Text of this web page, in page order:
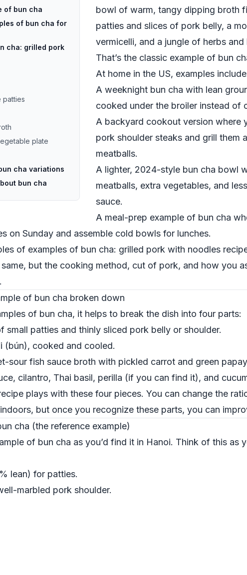
of bun cha
of bun cha for
cha: grilled pork
patties
plate
cha variations
bun cha
bowl of warm, tangy dipping broth
patties and slices of pork belly, a
vermicelli, and a jungle of herbs
That’s the classic example of bun
At home in the US, examples
A weeknight bun cha with lean
cooked under the broiler instead of
A backyard cookout version where
pork shoulder steaks and grill them
meatballs.
A lighter, 2024-style bun cha bowl
meatballs, extra vegetables, and
sauce.
A meal-prep example of bun cha
on Sunday and assemble cold bowls for lunches.
of examples of bun cha: grilled pork with noodles
but the cooking method, cut of pork, and how you
of bun cha broken down
of bun cha, it helps to break the dish into four parts:
small patties and thinly sliced pork belly or shoulder.
(bún), cooked and cooled.
sour fish sauce broth with pickled carrot and green
cilantro, Thai basil, perilla (if you can find it), and
plays with these four pieces. You can change the
but once you recognize these parts, you can
cha (the reference example)
of bun cha as you’d find it in Hanoi. Think of this as
lean) for patties.
marbled pork shoulder.